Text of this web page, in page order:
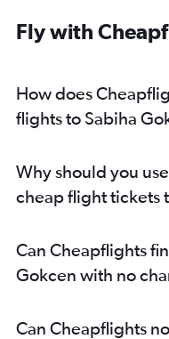
Fly with
How does
flights to Sabiha
Why should you
cheap flight tickets
Can Cheapflights
Gokcen with no
Can Cheapflights